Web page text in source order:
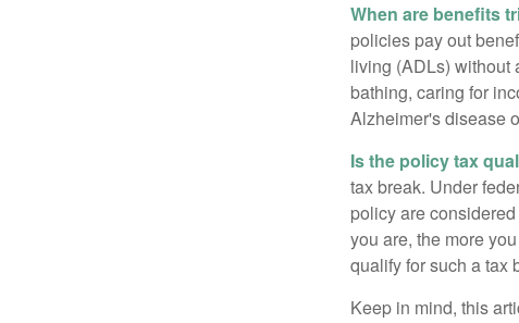
When are benefits
policies pay out
living (ADLs) without
bathing, caring for
Alzheimer's disease
Is the policy tax
tax break. Under
policy are
you are, the more
qualify for such a tax
Keep in mind, this